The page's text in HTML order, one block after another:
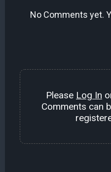
No Comments yet.
Please Log In
Comments can